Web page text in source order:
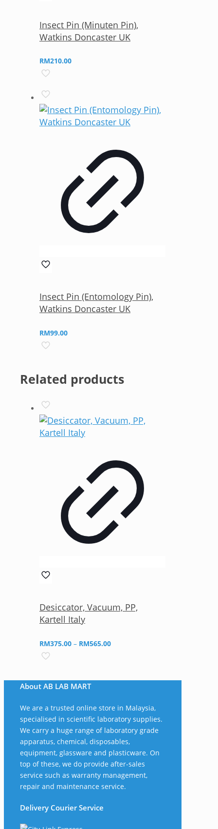
Insect Pin (Minuten Pin),
Watkins Doncaster UK
RM210.00
Insect Pin (Entomology Pin),
Watkins Doncaster UK
RM99.00
Related products
Desiccator, Vacuum, PP,
Kartell Italy
RM375.00 – RM565.00Price
through
About AB LAB MART
We are a trusted online store in Malaysia,
specialised in scientific laboratory supplies.
We carry a huge range of laboratory grade
apparatus, chemical, disposables,
equipment, glassware and plasticware. On
top of these, we do provide after-sales
service such as warranty management,
repair and maintenance service.
Delivery Courier Service